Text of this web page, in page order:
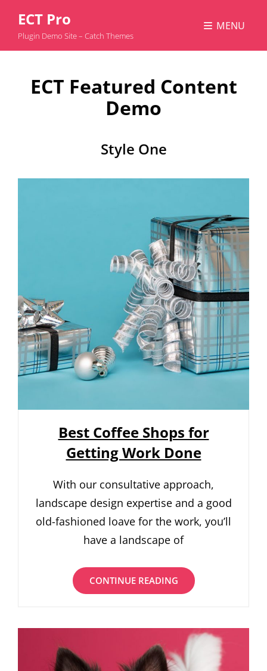
ECT Pro
Plugin Demo Site – Catch Themes
MENU
ECT Featured Content
Demo
Style One
Best Coffee Shops for
Getting Work Done
With our consultative approach,
landscape design expertise and a good
old-fashioned loave for the work, you’ll
have a landscape of
CONTINUE READINGBEST
COFFEE
GETTING
WORK
DONE